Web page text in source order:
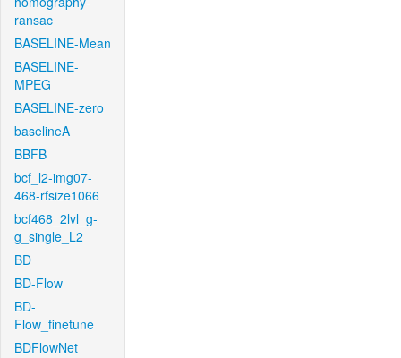
ransac
BASELINE-Mean
BASELINE-
MPEG
BASELINE-zero
baselineA
BBFB
bcf_l2-img07-
468-rfsize1066
bcf468_2lvl_g-
g_single_L2
BD
BD-Flow
BD-
Flow_finetune
BDFlowNet